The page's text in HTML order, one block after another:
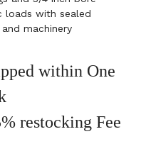
loads with sealed
machinery
within One
restocking Fee